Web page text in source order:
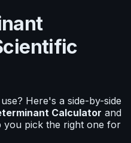
Here's a side-by-side
Calculator and
you pick the right one for